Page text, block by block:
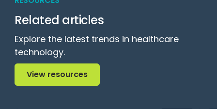
Related articles
Explore the latest trends in healthcare
technology.
View resources
View resources